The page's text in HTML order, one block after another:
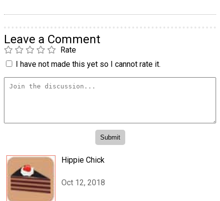
Leave a Comment
Rate
I have not made this yet so I cannot rate it.
Hippie Chick
Oct 12, 2018